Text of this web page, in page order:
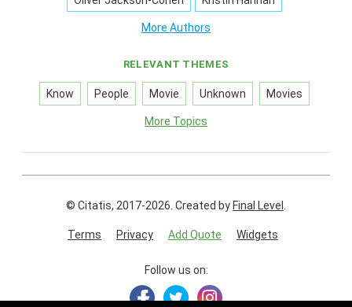
More Authors
RELEVANT THEMES
Know People Movie Unknown Movies
More Topics
© Citatis, 2017-2026. Created by Final Level
Terms Privacy Add Quote Widgets
Follow us on: